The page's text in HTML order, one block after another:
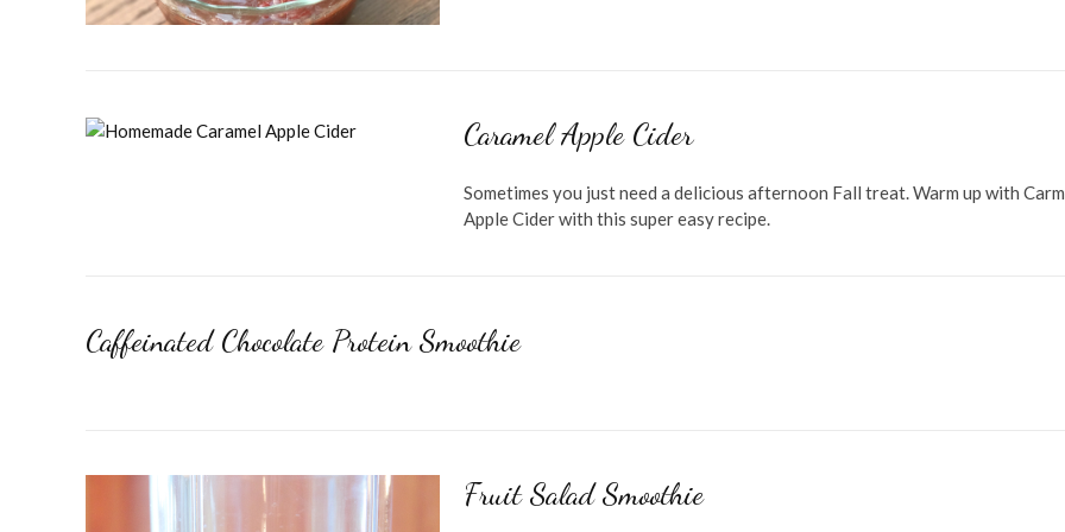
Caramel Apple Cider
Sometimes you just need a delicious afternoon Fall treat. Warm up with
Apple Cider with this super easy recipe.
Caffeinated Chocolate Protein Smoothie
Fruit Salad Smoothie